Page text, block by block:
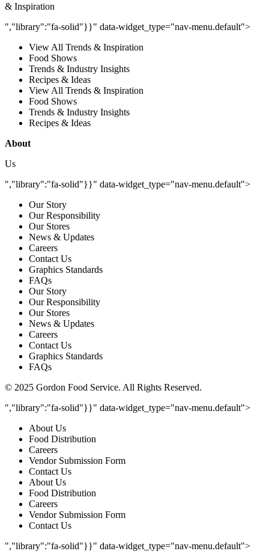
& Inspiration
","library":"fa-solid"}}" data-widget_type="nav-menu.default">
View All Trends & Inspiration
Food Shows
Trends & Industry Insights
Recipes & Ideas
View All Trends & Inspiration
Food Shows
Trends & Industry Insights
Recipes & Ideas
About
Us
","library":"fa-solid"}}" data-widget_type="nav-menu.default">
Our Story
Our Responsibility
Our Stores
News & Updates
Careers
Contact Us
Graphics Standards
FAQs
Our Story
Our Responsibility
Our Stores
News & Updates
Careers
Contact Us
Graphics Standards
FAQs
© 2025 Gordon Food Service. All Rights Reserved.
","library":"fa-solid"}}" data-widget_type="nav-menu.default">
About Us
Food Distribution
Careers
Vendor Submission Form
Contact Us
About Us
Food Distribution
Careers
Vendor Submission Form
Contact Us
","library":"fa-solid"}}" data-widget_type="nav-menu.default">